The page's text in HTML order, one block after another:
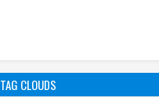
TAG CLOUDS